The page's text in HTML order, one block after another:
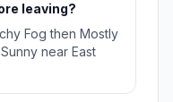
leaving?
Fog then Mostly
near East